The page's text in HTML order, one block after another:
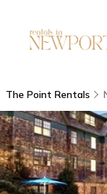
The Point Rentals